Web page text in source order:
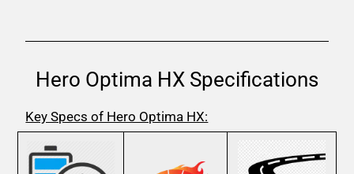
Hero Optima HX Specifications
Key Specs of Hero Optima HX: